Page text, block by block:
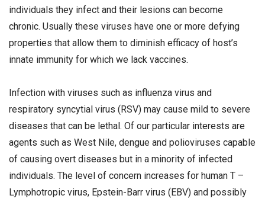
individuals they infect and their lesions can become
chronic. Usually these viruses have one or more defying
properties that allow them to diminish efficacy of host’s
innate immunity for which we lack vaccines.
Infection with viruses such as influenza virus and
respiratory syncytial virus (RSV) may cause mild to severe
diseases that can be lethal. Of our particular interests are
agents such as West Nile, dengue and polioviruses capable
of causing overt diseases but in a minority of infected
individuals. The level of concern increases for human T –
Lymphotropic virus, Epstein-Barr virus (EBV) and possibly